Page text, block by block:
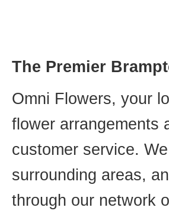
The Premier
Omni Flowers, your
flower arrangements
customer service.
surrounding areas,
through our network